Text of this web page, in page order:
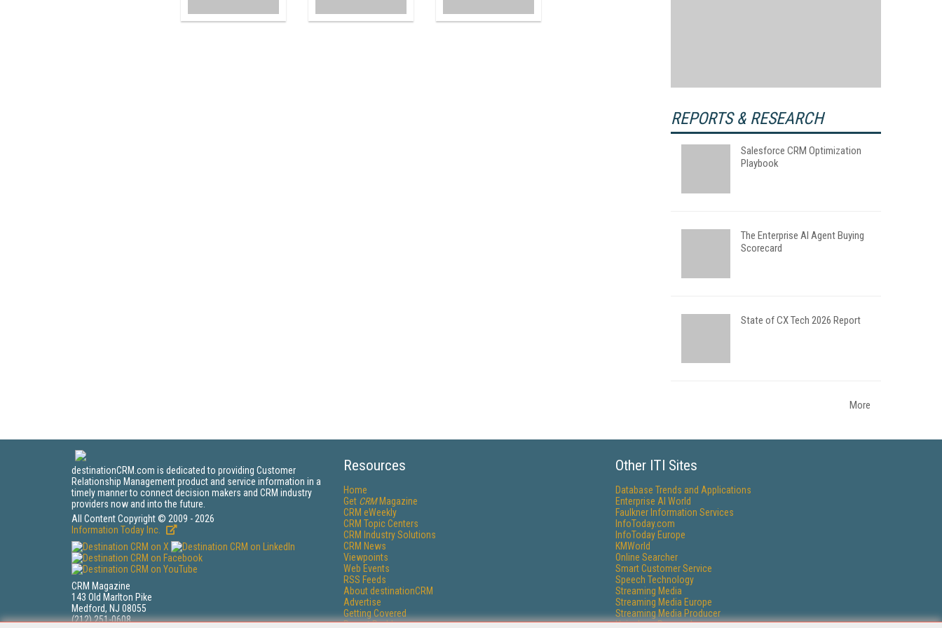
REPORTS & RESEARCH
Salesforce CRM Optimization
Playbook
The Enterprise AI Agent Buying
Scorecard
State of CX Tech 2026 Report
More
destinationCRM.com is dedicated to providing Customer
Relationship Management product and service information in a
timely manner to connect decision makers and CRM industry
providers now and into the future.
All Content Copyright © 2009 - 2026
Information Today Inc.
CRM Magazine
143 Old Marlton Pike
Medford, NJ 08055
(212) 251-0608
Resources
Home
Get CRMMagazine
CRM eWeekly
CRM Topic Centers
CRM Industry Solutions
CRM News
Viewpoints
Web Events
RSS Feeds
About destinationCRM
Advertise
Getting Covered
Report Problems
Other ITI Sites
Database Trends and Applications
Enterprise AI World
Faulkner Information Services
InfoToday.com
InfoToday Europe
KMWorld
Online Searcher
Smart Customer Service
Speech Technology
Streaming Media
Streaming Media Europe
Streaming Media Producer
Unisphere Research